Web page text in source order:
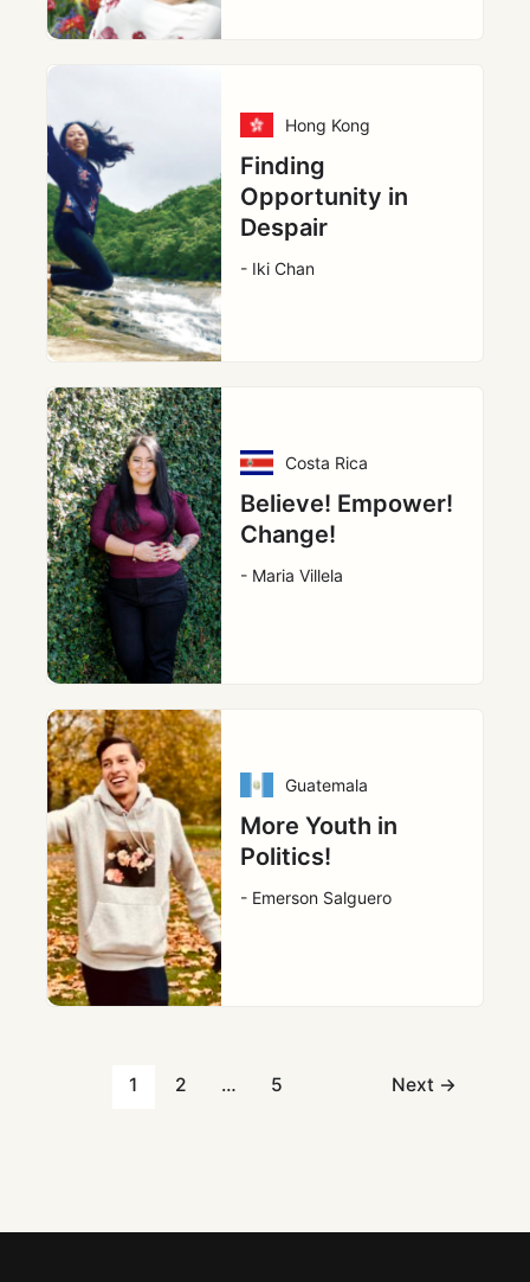
Hong Kong
Finding
Opportunity in
Despair
- Iki Chan
Costa Rica
Believe! Empower!
Change!
- Maria Villela
Guatemala
More Youth in
Politics!
- Emerson Salguero
1 2 … 5 Next →